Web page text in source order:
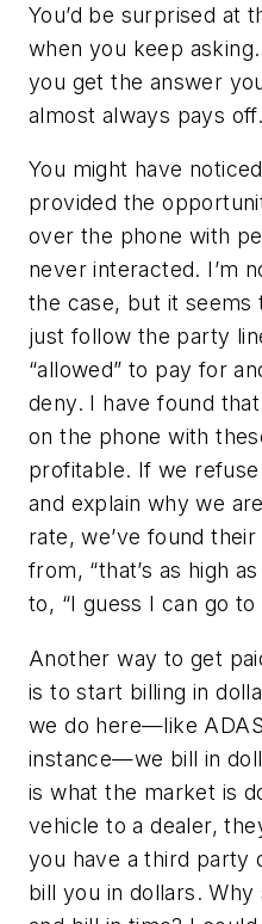
You’d be surprised at
when you keep
you get the answer
almost always pays off.
You might have
provided the
over the phone with
never interacted. I’m
the case, but it seems
just follow the party
“allowed” to pay for
deny. I have found
on the phone with
profitable. If we
and explain why we
rate, we’ve found
from, “that’s as high
to, “I guess I can go to
Another way to get
is to start billing in
we do here—like
instance—we bill in
is what the market is
vehicle to a dealer,
you have a third party
bill you in dollars.